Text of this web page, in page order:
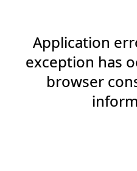
Application
exception has
browser